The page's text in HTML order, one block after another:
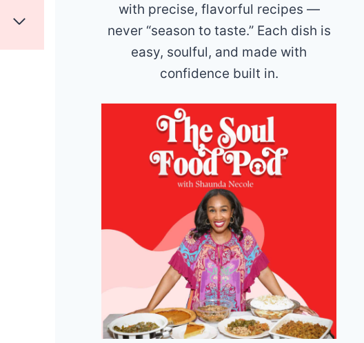
with precise, flavorful recipes —
never “season to taste.” Each dish is
easy, soulful, and made with
confidence built in.